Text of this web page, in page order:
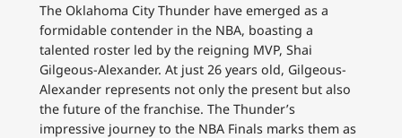
The Oklahoma City Thunder have emerged as a
formidable contender in the NBA, boasting a
talented roster led by the reigning MVP, Shai
Gilgeous-Alexander. At just 26 years old, Gilgeous-
Alexander represents not only the present but also
the future of the franchise. The Thunder’s
impressive journey to the NBA Finals marks them as